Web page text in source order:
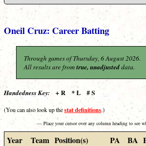
Oneil Cruz: Career Batting
Through games of Thursday, 6 August 2026.
All results are from true, unadjusteddata.
Handedness Key: + R * L # S
(You can also look up thestat definitions.)
— Place your cursor over any column heading to see
Year Team Position(s) PA BA